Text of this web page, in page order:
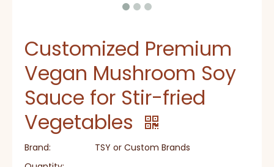
Customized Premium
Vegan Mushroom Soy
Sauce for Stir-fried
Vegetables
Brand:
TSY or Custom Brands